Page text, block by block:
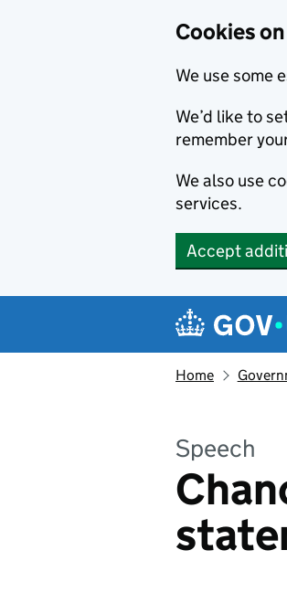
Cookies
We use some
We’d like to
remember
We also use
services.
Accept
Navigation
Home
Speech